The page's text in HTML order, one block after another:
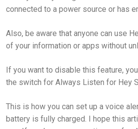
connected to a power source or has
Also, be aware that anyone can use
of your information or apps without
If you want to disable this feature,
the switch for Always Listen for Hey
This is how you can set up a voice
battery is fully charged. I hope this